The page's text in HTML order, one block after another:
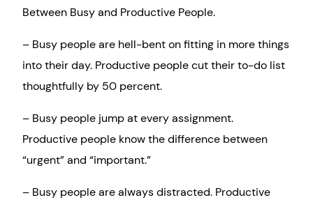
Between Busy and Productive People.
– Busy people are hell-bent on fitting in more things
into their day. Productive people cut their to-do list
thoughtfully by 50 percent.
– Busy people jump at every assignment.
Productive people know the difference between
“urgent” and “important.”
– Busy people are always distracted. Productive